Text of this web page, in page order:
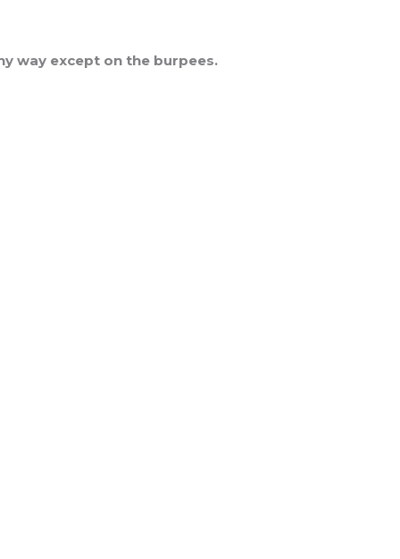
way except on the burpees.